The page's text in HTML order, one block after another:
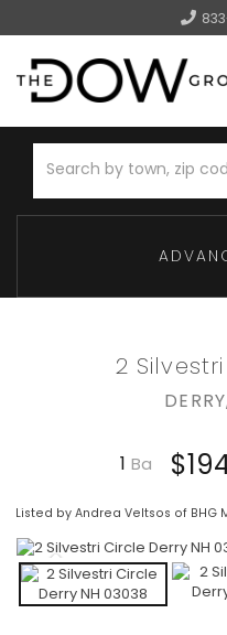
2
1
Listed by Andrea Veltsos of BHG